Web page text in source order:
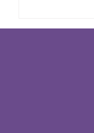
Families